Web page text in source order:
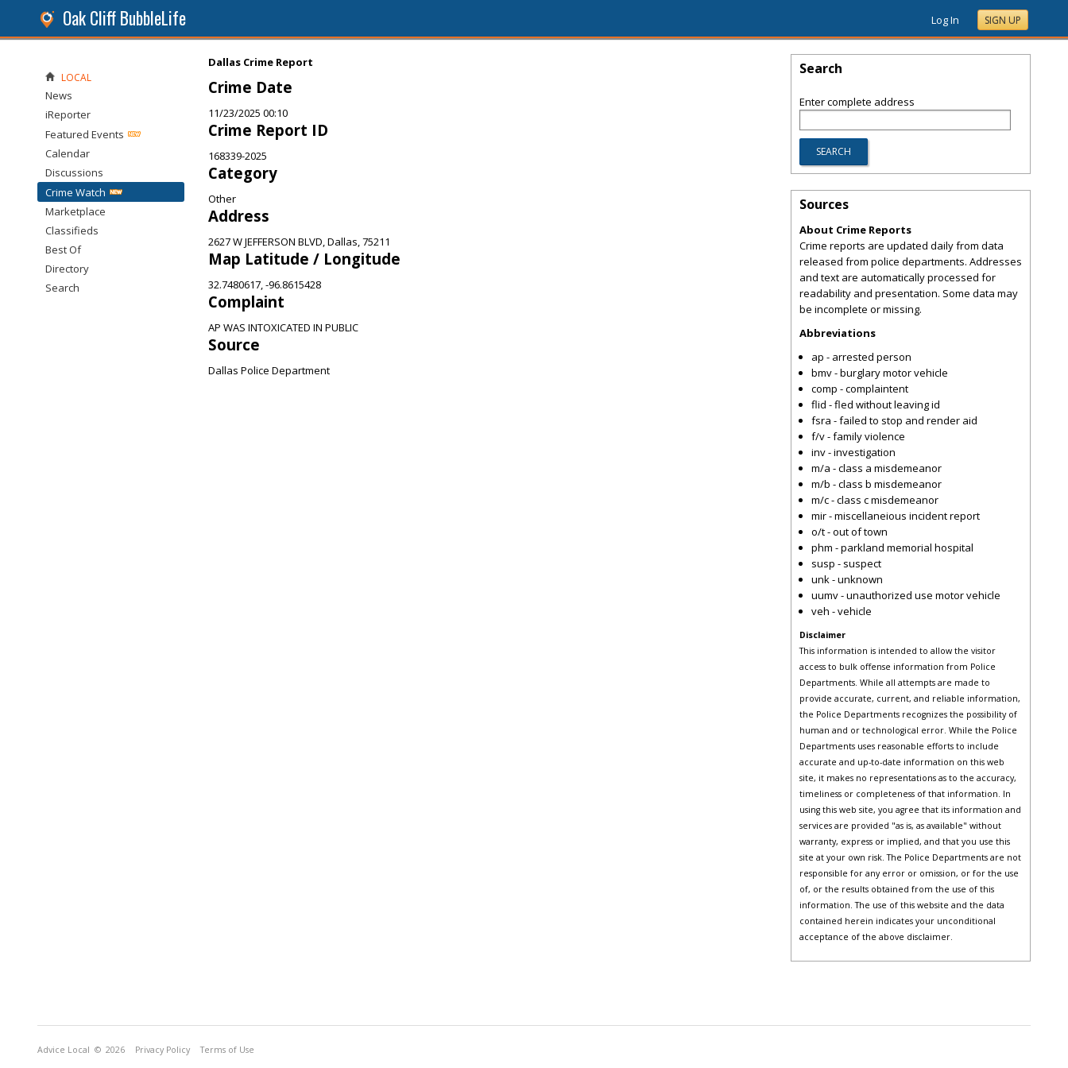
Oak Cliff BubbleLife Log In SIGN UP
Dallas Crime Report
Crime Date
11/23/2025 00:10
Crime Report ID
168339-2025
Category
Other
Address
2627 W JEFFERSON BLVD, Dallas, 75211
Map Latitude / Longitude
32.7480617, -96.8615428
Complaint
AP WAS INTOXICATED IN PUBLIC
Source
Dallas Police Department
LOCAL
News
iReporter
Featured Events
Calendar
Discussions
Crime Watch
Marketplace
Classifieds
Best Of
Directory
Search
Search
Enter complete address
Sources
About Crime Reports
Crime reports are updated daily from data
released from police departments. Addresses
and text are automatically processed for
readability and presentation. Some data may
be incomplete or missing.
Abbreviations
ap - arrested person
bmv - burglary motor vehicle
comp - complaintent
flid - fled without leaving id
fsra - failed to stop and render aid
f/v - family violence
inv - investigation
m/a - class a misdemeanor
m/b - class b misdemeanor
m/c - class c misdemeanor
mir - miscellaneious incident report
o/t - out of town
phm - parkland memorial hospital
susp - suspect
unk - unknown
uumv - unauthorized use motor vehicle
veh - vehicle
Disclaimer
This information is intended to allow the visitor
access to bulk offense information from Police
Departments. While all attempts are made to
provide accurate, current, and reliable information,
the Police Departments recognizes the possibility of
human and or technological error. While the Police
Departments uses reasonable efforts to include
accurate and up-to-date information on this web
site, it makes no representations as to the accuracy,
timeliness or completeness of that information. In
using this web site, you agree that its information and
services are provided "as is, as available" without
warranty, express or implied, and that you use this
site at your own risk. The Police Departments are not
responsible for any error or omission, or for the use
of, or the results obtained from the use of this
information. The use of this website and the data
contained herein indicates your unconditional
acceptance of the above disclaimer.
Advice Local © 2026 Privacy Policy Terms of Use